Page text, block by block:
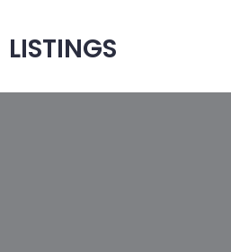
LISTINGS